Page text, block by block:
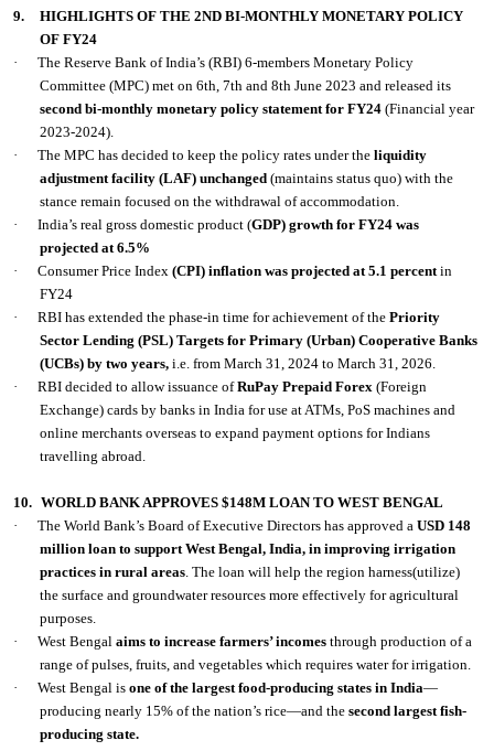
9.
HIGHLIGHTS OF THE 2ND BI-MONTHLY MONETARY POLICY
OF FY24
·
The Reserve Bank of India’s (RBI) 6-members Monetary Policy
Committee (MPC) met on 6th, 7th and 8th June 2023 and released its
second bi-monthly monetary policy statement for FY24 (Financial year
2023-2024).
·
The MPC has decided to keep the policy rates under theliquidity
adjustment facility (LAF) unchanged (maintains status quo) with the
stance remain focused on the withdrawal of accommodation.
·
India’s real gross domestic product (GDP) growth for FY24 was
projected at 6.5%
·
Consumer Price Index(CPI) inflation was projected at 5.1 percentin
FY24
·
RBI has extended the phase-in time for achievement of thePriority
Sector Lending (PSL) Targets for Primary (Urban) Cooperative Banks
(UCBs) by two years,i.e. from March 31, 2024 to March 31, 2026.
·
RBI decided to allow issuance ofRuPay Prepaid Forex (Foreign
Exchange) cards by banks in India for use at ATMs, PoS machines and
online merchants overseas to expand payment options for Indians
travelling abroad.
10. WORLD BANK APPROVES $148M LOAN TO WEST BENGAL
·
The World Bank’s Board of Executive Directors has approved aUSD 148
million loan to support West Bengal, India, in improving irrigation
practices in rural areas. The loan will help the region harness(utilize)
the surface and groundwater resources more effectively for agricultural
purposes.
·
West Bengalaims to increase farmers’ incomes through production of a
range of pulses, fruits, and vegetables which requires water for irrigation.
·
West Bengal isone of the largest food-producing states in India—
producing nearly 15% of the nation’s rice—and thesecond largest fish-
producing state.